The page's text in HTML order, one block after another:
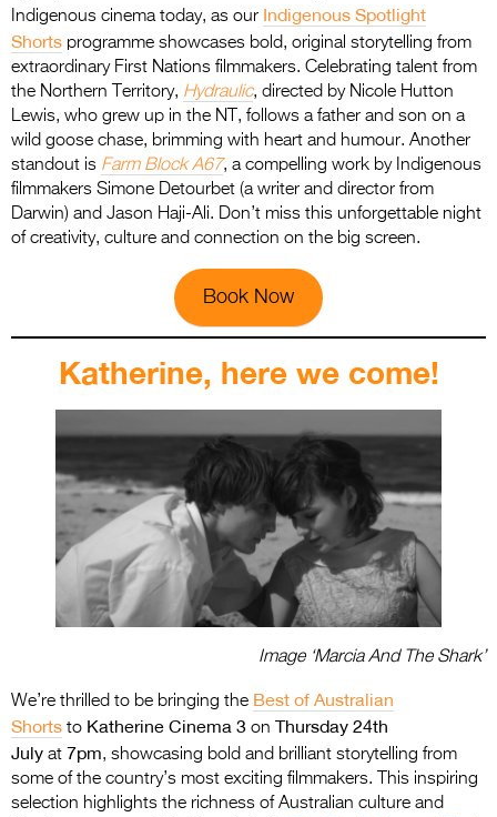
Indigenous cinema today, as our Indigenous Spotlight
Shorts programme showcases bold, original storytelling from
extraordinary First Nations filmmakers. Celebrating talent from
the Northern Territory, Hydraulic, directed by Nicole Hutton
Lewis, who grew up in the NT, follows a father and son on a
wild goose chase, brimming with heart and humour. Another
standout is Farm Block A67, a compelling work by Indigenous
filmmakers Simone Detourbet (a writer and director from
Darwin) and Jason Haji-Ali. Don’t miss this unforgettable night
of creativity, culture and connection on the big screen.
Book Now
Katherine, here we come!
Image ‘Marcia And The Shark’
We’re thrilled to be bringing the Best of Australian
Shorts to Katherine Cinema 3 on Thursday 24th
July at 7pm, showcasing bold and brilliant storytelling from
some of the country’s most exciting filmmakers. This inspiring
selection highlights the richness of Australian culture and